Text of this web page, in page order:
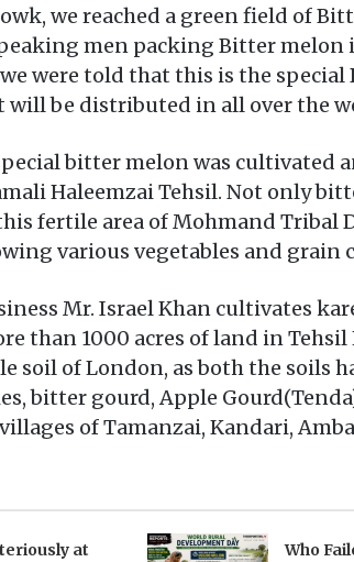
we reached a green field of
men packing Bitter
were told that this is the
will be distributed in all over the
bitter melon was
Haleemzai Tehsil. Not only
fertile area of Mohmand
various vegetables and grain
Mr. Israel Khan cultivates
than 1000 acres of land in
of London, as both the soils
bitter gourd, Apple
of Tamanzai, Kandari,
at
Who